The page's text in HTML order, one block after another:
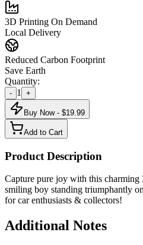
3D Printing On Demand
Local Delivery
Reduced Carbon Footprint
Save Earth
Quantity:
- 1 +
Buy Now - $19.99
Add to Cart
Product Description
Capture pure joy with this
smiling boy standing triumphantly
for car enthusiasts & collectors!
Additional Notes